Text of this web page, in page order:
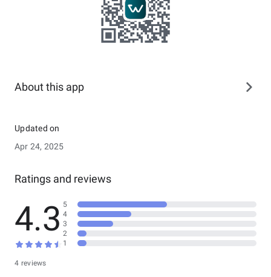
About this app
Updated on
Apr 24, 2025
Ratings and reviews
4.3
4 reviews
5
4
3
2
1